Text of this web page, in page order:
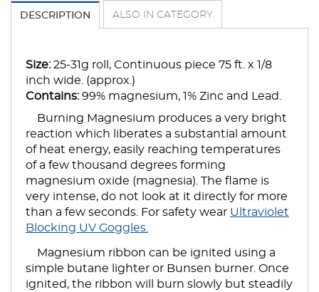
DESCRIPTION ALSO IN CATEGORY
Size:25-31g roll, Continuous piece 75 ft. x 1/8
inch wide. (approx.)
Contains:99% magnesium, 1% Zinc and Lead.
Burning Magnesium produces a very bright
reaction which liberates a substantial amount
of heat energy, easily reaching temperatures
of a few thousand degrees forming
magnesium oxide (magnesia). The flame is
very intense, do not look at it directly for more
than a few seconds. For safety wear Ultraviolet
Blocking UV Goggles.
Magnesium ribbon can be ignited using a
simple butane lighter or Bunsen burner. Once
ignited, the ribbon will burn slowly but steadily